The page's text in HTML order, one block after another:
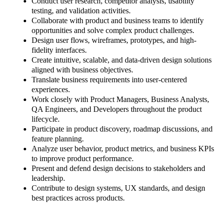
testing, and validation activities.
Collaborate with product and business teams to identify
opportunities and solve complex product challenges.
Design user flows, wireframes, prototypes, and high-
fidelity interfaces.
Create intuitive, scalable, and data-driven design solutions
aligned with business objectives.
Translate business requirements into user-centered
experiences.
Work closely with Product Managers, Business Analysts,
QA Engineers, and Developers throughout the product
lifecycle.
Participate in product discovery, roadmap discussions, and
feature planning.
Analyze user behavior, product metrics, and business KPIs
to improve product performance.
Present and defend design decisions to stakeholders and
leadership.
Contribute to design systems, UX standards, and design
best practices across products.